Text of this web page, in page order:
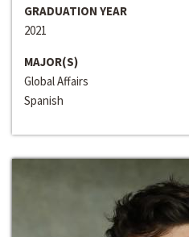
GRADUATION YEAR
2021
MAJOR(S)
Global Affairs
Spanish